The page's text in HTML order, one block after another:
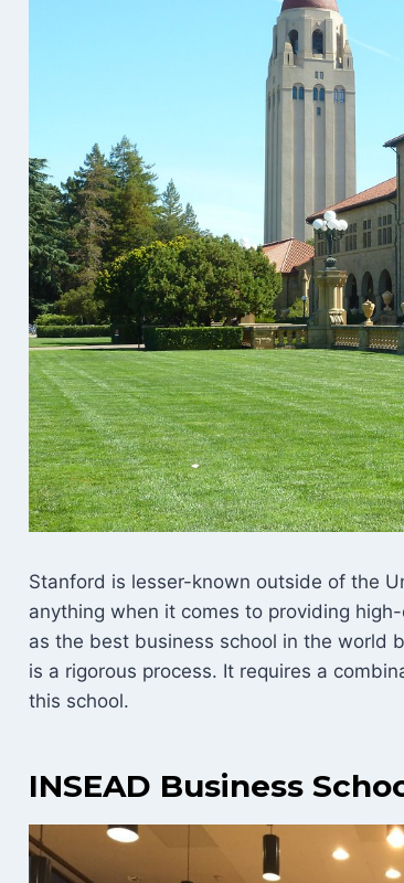
Stanford is lesser-known outside of the
anything when it comes to providing
as the best business school in the world
is a rigorous process. It requires a
this school.
INSEAD Business